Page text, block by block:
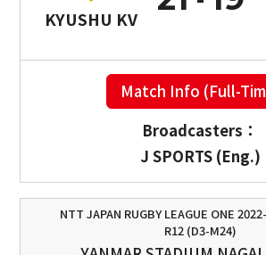
KYUSHU KV
Match Info (Full-
Broadcasters：
J SPORTS (Eng.)
NTT JAPAN RUGBY LEAGUE ONE
R12 (D3-M24)